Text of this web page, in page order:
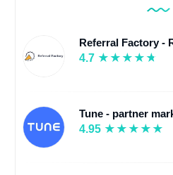
Referral Factory -
4.7
Tune - partner
4.95